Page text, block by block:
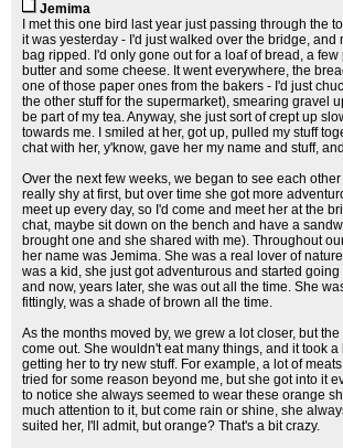
Jemima
I met this one bird last year just passing through the
it was yesterday - I'd just walked over the bridge, and
bag ripped. I'd only gone out for a loaf of bread, a few
butter and some cheese. It went everywhere, the
one of those paper ones from the bakers - I'd just
the other stuff for the supermarket), smearing gravel
be part of my tea. Anyway, she just sort of crept up
towards me. I smiled at her, got up, pulled my stuff
chat with her, y'know, gave her my name and stuff,
Over the next few weeks, we began to see each
really shy at first, but over time she got more
meet up every day, so I'd come and meet her at the
chat, maybe sit down on the bench and have a
brought one and she shared with me). Throughout
her name was Jemima. She was a real lover of
was a kid, she just got adventurous and started
and now, years later, she was out all the time. She
fittingly, was a shade of brown all the time.
As the months moved by, we grew a lot closer, but
come out. She wouldn't eat many things, and it took
getting her to try new stuff. For example, a lot of
tried for some reason beyond me, but she got into it
to notice she always seemed to wear these orange
much attention to it, but come rain or shine, she
suited her, I'll admit, but orange? That's a bit crazy.